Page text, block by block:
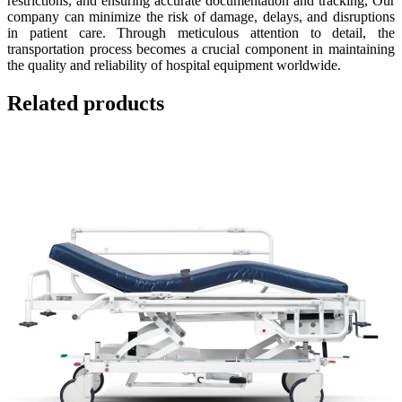
company can minimize the risk of damage, delays, and disruptions
in patient care. Through meticulous attention to detail, the
transportation process becomes a crucial component in maintaining
the quality and reliability of hospital equipment worldwide.
Related products